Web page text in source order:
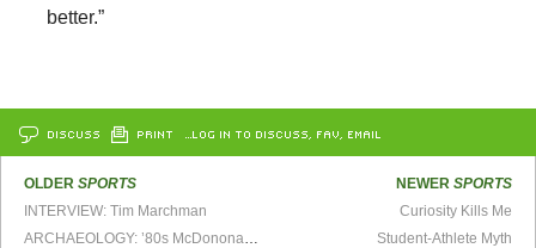
better.”
DISCUSS PRINT …LOG IN TO DISCUSS, FAV, EMAIL
OLDERSPORTS
INTERVIEW: Tim Marchman
ARCHAEOLOGY: ’80s McDononalds Commercial
NEWER SPORTS
Curiosity Kills Me
Student-Athlete Myth